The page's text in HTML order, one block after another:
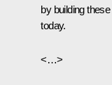
by building
today.
<…>